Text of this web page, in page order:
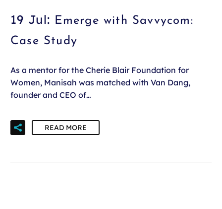
19 Jul: Emerge with Savvycom:
Case Study
As a mentor for the Cherie Blair Foundation for
Women, Manisah was matched with Van Dang,
founder and CEO of…
READ MORE